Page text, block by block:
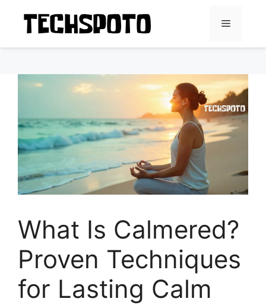
content
Menu
What Is Calmered?
Proven Techniques
for Lasting Calm